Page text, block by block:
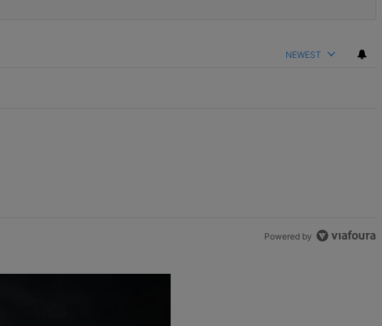
NEWEST
Powered by